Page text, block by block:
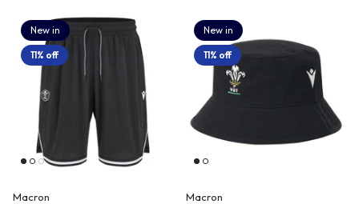
New in
11% off
Macron
New in
11% off
Macron